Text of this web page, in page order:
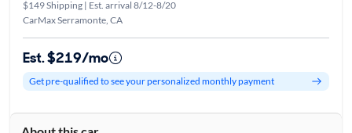
$149 Shipping | Est. arrival 8/12-8/20
CarMax Serramonte, CA
Est. $219/mo
Get pre-qualified to see your personalized monthly payment